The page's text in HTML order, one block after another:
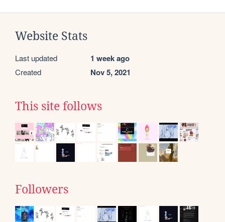
Website Stats
Last updated 1 week ago
Created Nov 5, 2021
This site follows
Followers